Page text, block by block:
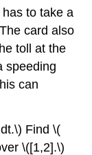
to take a
card also
toll at the
speeding
can
Find \(
\([1,2].\)